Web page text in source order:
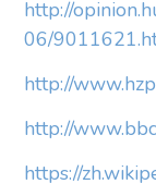
http://
06/
http://
http://
https://